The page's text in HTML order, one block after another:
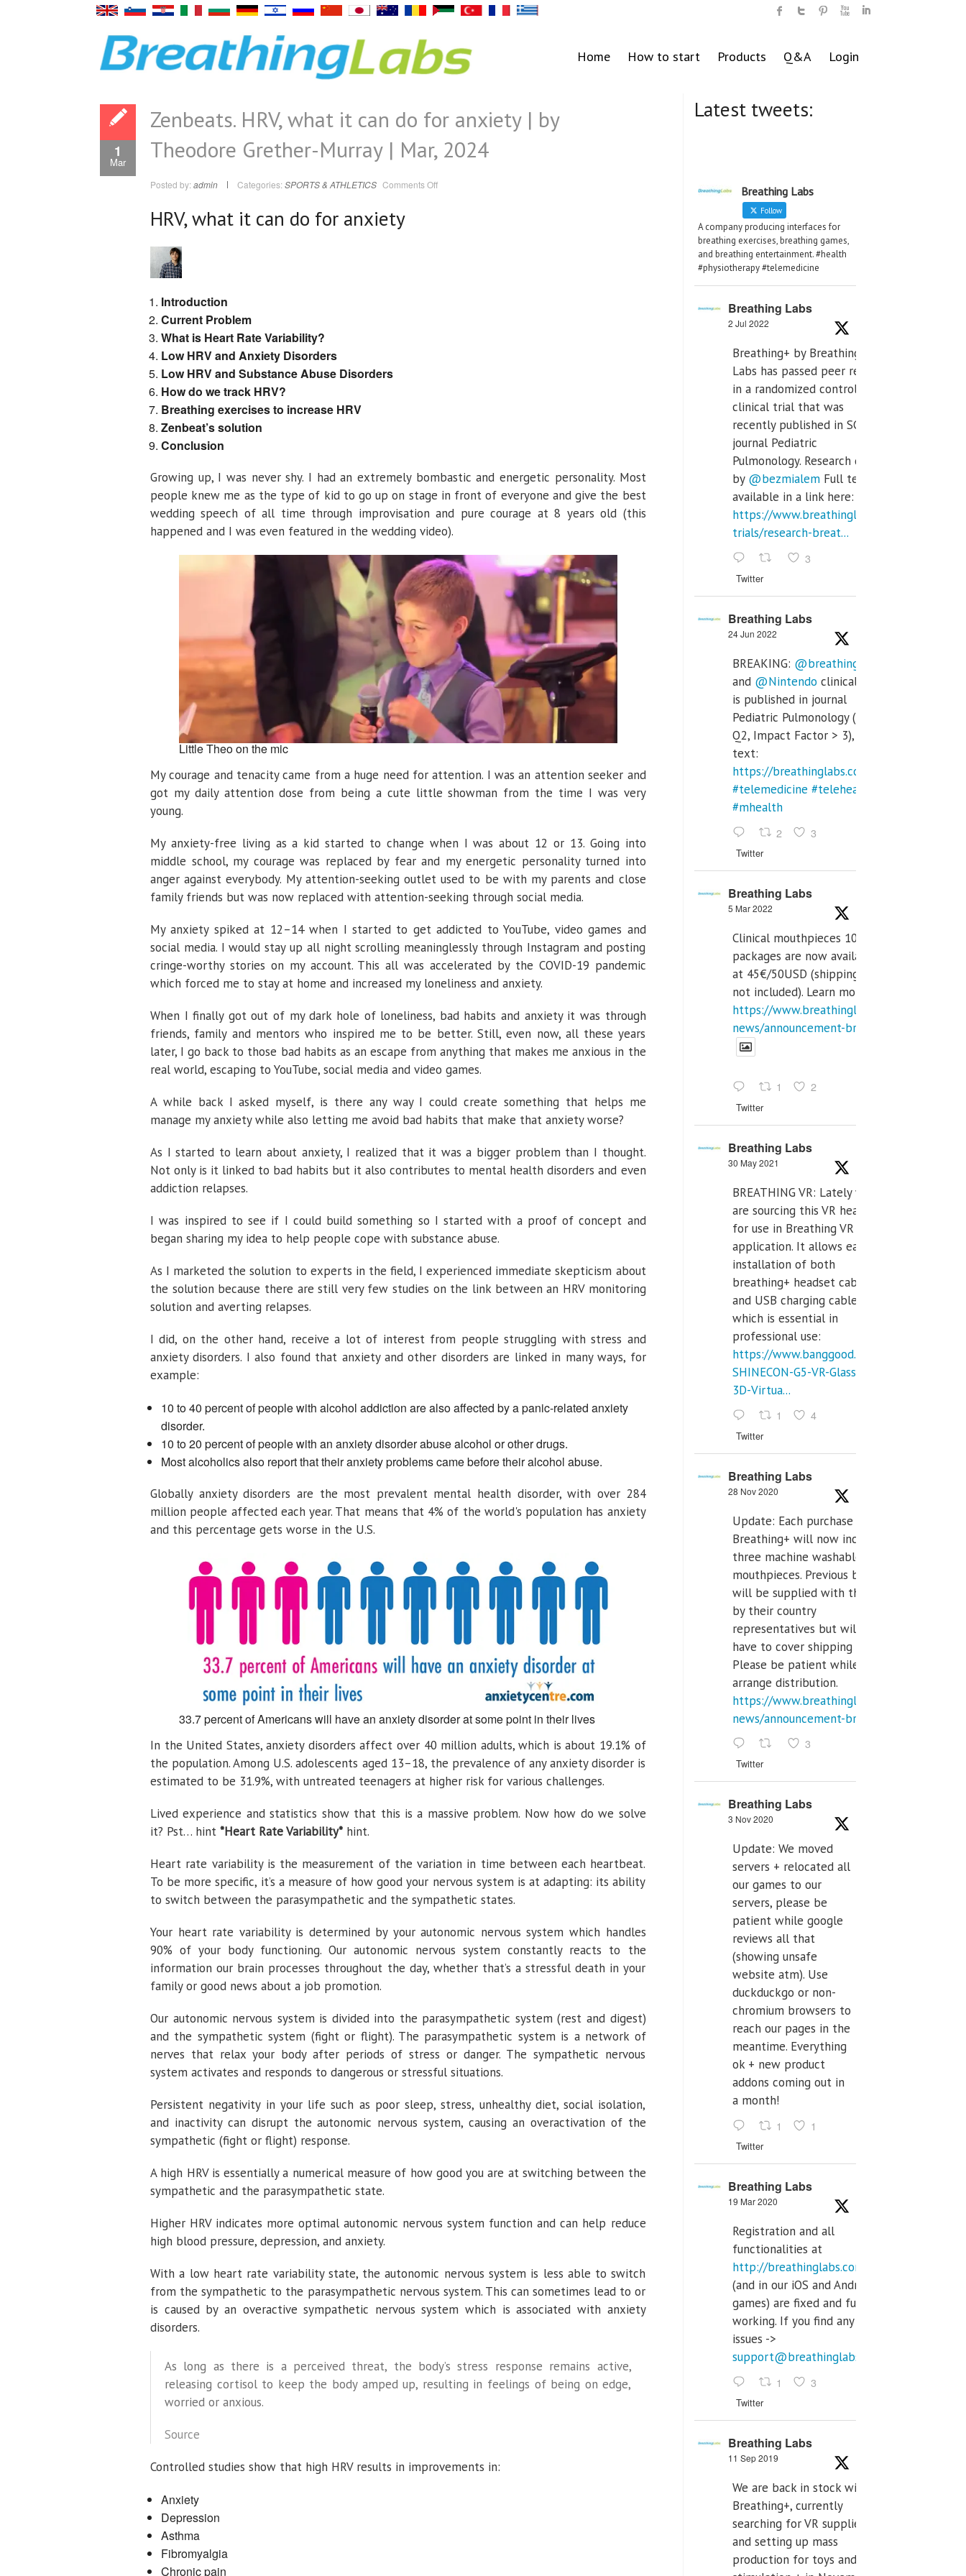
Home How to start Products Q&A Login
1
Mar
Zenbeats. HRV, what it can do for anxiety | by
Theodore Grether-Murray | Mar, 2024
Posted by: admin Categories: SPORTS & ATHLETICS Comments Offon
HRV, what it can do for anxiety
Introduction
Current Problem
What is Heart Rate Variability?
Low HRV and Anxiety Disorders
Low HRV and Substance Abuse Disorders
How do we track HRV?
Breathing exercises to increase HRV
Zenbeat’s solution
Conclusion
Growing up, I was never shy. I had an extremely bombastic and energetic personality. Most
people knew me as the type of kid to go up on stage in front of everyone and give the best
wedding speech of all time through improvisation and pure courage at 8 years old (this
happened and I was even featured in the wedding video).
Little Theo on the mic
My courage and tenacity came from a huge need for attention. I was an attention seeker and
got my daily attention dose from being a cute little showman from the time I was very
young.
My anxiety-free living as a kid started to change when I was about 12 or 13. Going into
middle school, my courage was replaced by fear and my energetic personality turned into
anger against everybody. My attention-seeking outlet used to be with my parents and close
family friends but was now replaced with attention-seeking through social media.
My anxiety spiked at 12–14 when I started to get addicted to YouTube, video games and
social media. I would stay up all night scrolling meaninglessly through Instagram and posting
cringe-worthy stories on my account. This all was accelerated by the COVID-19 pandemic
which forced me to stay at home and increased my loneliness and anxiety.
When I finally got out of my dark hole of loneliness, bad habits and anxiety it was through
friends, family and mentors who inspired me to be better. Still, even now, all these years
later, I go back to those bad habits as an escape from anything that makes me anxious in the
real world, escaping to YouTube, social media and video games.
A while back I asked myself, is there any way I could create something that helps me
manage my anxiety while also letting me avoid bad habits that make that anxiety worse?
As I started to learn about anxiety, I realized that it was a bigger problem than I thought.
Not only is it linked to bad habits but it also contributes to mental health disorders and even
addiction relapses.
I was inspired to see if I could build something so I started with a proof of concept and
began sharing my idea to help people cope with substance abuse.
As I marketed the solution to experts in the field, I experienced immediate skepticism about
the solution because there are still very few studies on the link between an HRV monitoring
solution and averting relapses.
I did, on the other hand, receive a lot of interest from people struggling with stress and
anxiety disorders. I also found that anxiety and other disorders are linked in many ways, for
example:
10 to 40 percent of people with alcohol addiction are also affected by a panic-related anxiety
disorder.
10 to 20 percent of people with an anxiety disorder abuse alcohol or other drugs.
Most alcoholics also report that their anxiety problems came before their alcohol abuse.
Globally anxiety disorders are the most prevalent mental health disorder, with over 284
million people affected each year. That means that 4% of the world's population has anxiety
and this percentage gets worse in the U.S.
33.7 percent of Americans will have an anxiety disorder at some point in their lives
In the United States, anxiety disorders affect over 40 million adults, which is about 19.1% of
the population. Among U.S. adolescents aged 13–18, the prevalence of any anxiety disorder is
estimated to be 31.9%, with untreated teenagers at higher risk for various challenges.
Lived experience and statistics show that this is a massive problem. Now how do we solve
it? Pst… hint *Heart Rate Variability* hint.
Heart rate variability is the measurement of the variation in time between each heartbeat.
To be more specific, it’s a measure of how good your nervous system is at adapting: its ability
to switch between the parasympathetic and the sympathetic states.
Your heart rate variability is determined by your autonomic nervous system which handles
90% of your body functioning. Our autonomic nervous system constantly reacts to the
information our brain processes throughout the day, whether that’s a stressful death in your
family or good news about a job promotion.
Our autonomic nervous system is divided into the parasympathetic system (rest and digest)
and the sympathetic system (fight or flight). The parasympathetic system is a network of
nerves that relax your body after periods of stress or danger. The sympathetic nervous
system activates and responds to dangerous or stressful situations.
Persistent negativity in your life such as poor sleep, stress, unhealthy diet, social isolation,
and inactivity can disrupt the autonomic nervous system, causing an overactivation of the
sympathetic (fight or flight) response.
A high HRV is essentially a numerical measure of how good you are at switching between the
sympathetic and the parasympathetic state.
Higher HRV indicates more optimal autonomic nervous system function and can help reduce
high blood pressure, depression, and anxiety.
With a low heart rate variability state, the autonomic nervous system is less able to switch
from the sympathetic to the parasympathetic nervous system. This can sometimes lead to or
is caused by an overactive sympathetic nervous system which is associated with anxiety
disorders.
As long as there is a perceived threat, the body’s stress response remains active,
releasing cortisol to keep the body amped up, resulting in feelings of being on edge,
worried or anxious.
Source
Controlled studies show that high HRV results in improvements in:
Anxiety
Depression
Asthma
Fibromyalgia
Chronic pain
Latest tweets:
Breathing Labs
Follow
A company producing interfaces for
breathing exercises, breathing games,
and breathing entertainment. #health
#physiotherapy #telemedicine
Breathing Labs
2 Jul 2022
Breathing+ by Breathing
Labs has passed peer review
in a randomized controlled
clinical trial that was
recently published in SCI Q2
journal Pediatric
Pulmonology. Research done
by @bezmialem Full text is
available in a link here:
https://www.breathinglabs.com/clinical-
trials/research-breat...
3
Twitter
Breathing Labs
24 Jun 2022
BREAKING: @breathinglabs
and @Nintendo clinical trial
is published in journal
Pediatric Pulmonology (SCI
Q2, Impact Factor > 3), full
text:
https://breathinglabs.com/
#telemedicine #telehealth
#mhealth
2 3
Twitter
Breathing Labs
5 Mar 2022
Clinical mouthpieces 10pcs
packages are now available
at 45€/50USD (shipping cost
not included). Learn more:
https://www.breathinglabs.com/latest-
news/announcement-breat...
1 2
Twitter
Breathing Labs
30 May 2021
BREATHING VR: Lately we
are sourcing this VR headset
for use in Breathing VR
application. It allows easiest
installation of both
breathing+ headset cable,
and USB charging cables,
which is essential in
professional use:
https://www.banggood.com/VR-
SHINECON-G5-VR-Glasses-
3D-Virtua...
1 4
Twitter
Breathing Labs
28 Nov 2020
Update: Each purchase of
Breathing+ will now include
three machine washable
mouthpieces. Previous buyers
will be supplied with those
by their country
representatives but will
have to cover shipping costs.
Please be patient while we
arrange distribution.
https://www.breathinglabs.com/latest-
news/announcement-breat...
3
Twitter
Breathing Labs
3 Nov 2020
Update: We moved
servers + relocated all
our games to our
servers, please be
patient while google
reviews all that
(showing unsafe
website atm). Use
duckduckgo or non-
chromium browsers to
reach our pages in the
meantime. Everything
ok + new product
addons coming out in
a month!
1 1
Twitter
Breathing Labs
19 Mar 2020
Registration and all
functionalities at
http://breathinglabs.com
(and in our iOS and Android
games) are fixed and fully
working. If you find any
issues ->
support@breathinglabs.com
1 3
Twitter
Breathing Labs
11 Sep 2019
We are back in stock with
Breathing+, currently
searching for VR supplier,
and setting up mass
production for toys and tens